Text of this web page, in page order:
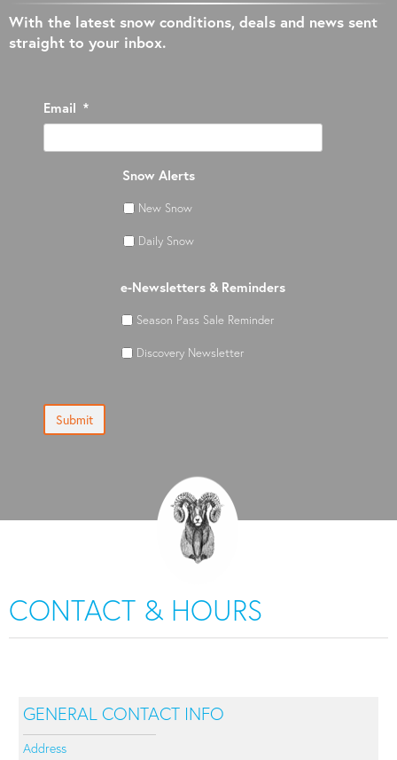
With the latest snow conditions, deals and news sent
straight to your inbox.
Email *
Snow Alerts
New Snow
Daily Snow
e-Newsletters & Reminders
Season Pass Sale Reminder
Discovery Newsletter
Submit
CONTACT & HOURS
GENERAL CONTACT INFO
Address